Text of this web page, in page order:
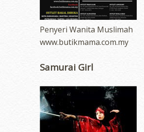
Penyeri Wanita Muslimah
www.butikmama.com.my
Samurai Girl